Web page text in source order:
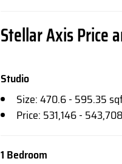
Stellar Axis Price
Studio
Size: 470.6 - 595.35
Price: 531,146 -
1 Bedroom